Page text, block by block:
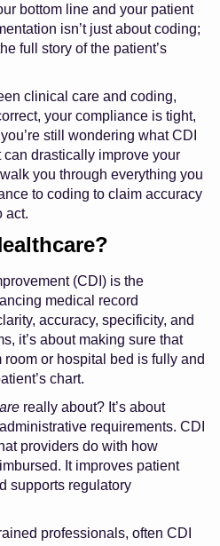
bottom line and your patient
isn’t just about coding;
full story of the patient’s
clinical care and coding,
your compliance is tight,
still wondering what CDI
drastically improve your
you through everything you
to coding to claim accuracy
act.
(CDI) is the
medical record
accuracy, specificity, and
it’s about making sure that
or hospital bed is fully and
chart.
really about? It’s about
requirements. CDI
providers do with how
It improves patient
supports regulatory
professionals, often CDI